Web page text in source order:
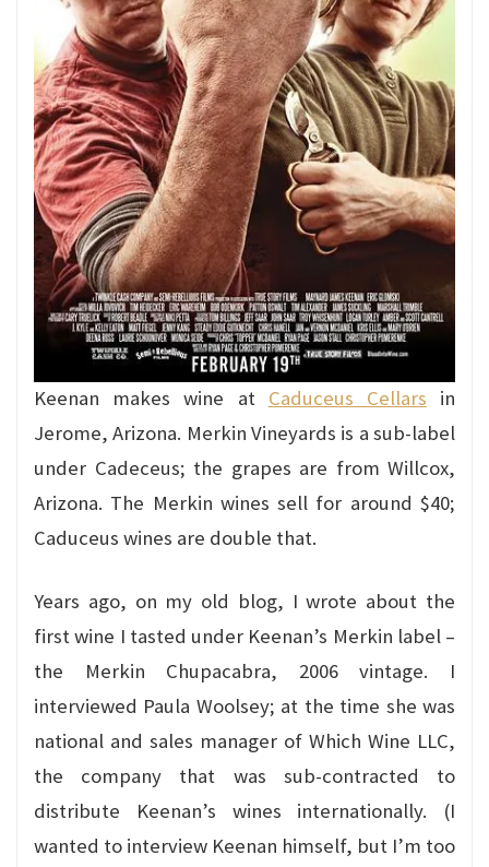
Keenan makes wine at Caduceus Cellars in
Jerome, Arizona. Merkin Vineyards is a sub-label
under Cadeceus; the grapes are from Willcox,
Arizona. The Merkin wines sell for around $40;
Caduceus wines are double that.
Years ago, on my old blog, I wrote about the
first wine I tasted under Keenan’s Merkin label –
the Merkin Chupacabra, 2006 vintage. I
interviewed Paula Woolsey; at the time she was
national and sales manager of Which Wine LLC,
the company that was sub-contracted to
distribute Keenan’s wines internationally. (I
wanted to interview Keenan himself, but I’m too